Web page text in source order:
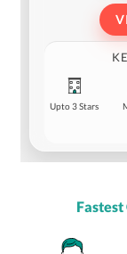
Upto 3 Stars